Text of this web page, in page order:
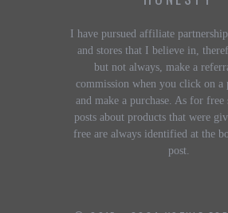
I have pursued affiliate
and stores that I believe in,
but not always, make a
commission when you click on
and make a purchase. As for free
posts about products that were
free are always identified at the
post.